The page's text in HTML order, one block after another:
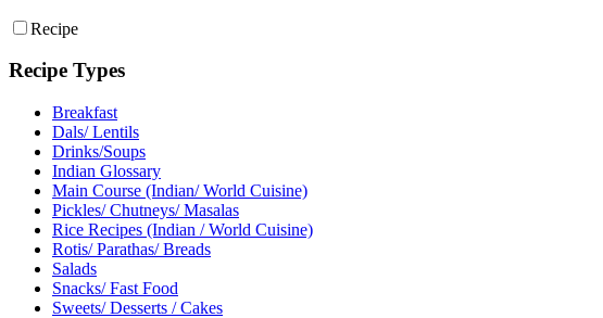
Recipe
Recipe Types
Breakfast
Dals/ Lentils
Drinks/Soups
Indian Glossary
Main Course (Indian/ World Cuisine)
Pickles/ Chutneys/ Masalas
Rice Recipes (Indian / World Cuisine)
Rotis/ Parathas/ Breads
Salads
Snacks/ Fast Food
Sweets/ Desserts / Cakes